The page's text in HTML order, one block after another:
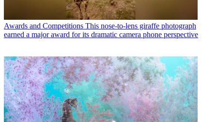
Awards and Competitions This nose-to-lens giraffe photograph
earned a major award for its dramatic camera phone perspective